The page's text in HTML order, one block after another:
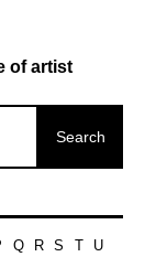
of artist
Q R S
U